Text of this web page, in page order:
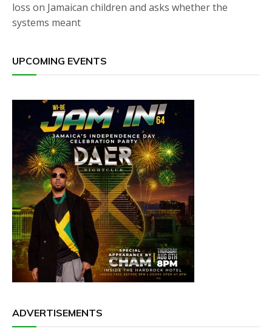
loss on Jamaican children and asks whether the
systems meant
UPCOMING EVENTS
ADVERTISEMENTS